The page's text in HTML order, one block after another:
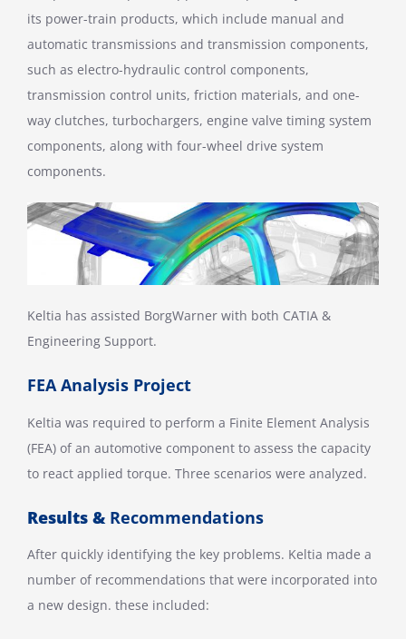
its power-train products, which include manual and
automatic transmissions and transmission components,
such as electro-hydraulic control components,
transmission control units, friction materials, and one-
way clutches, turbochargers, engine valve timing system
components, along with four-wheel drive system
components.
Keltia has assisted BorgWarner with both CATIA &
Engineering Support.
FEA Analysis Project
Keltia was required to perform a Finite Element Analysis
(FEA) of an automotive component to assess the capacity
to react applied torque. Three scenarios were analyzed.
Results & Recommendations
After quickly identifying the key problems. Keltia made a
number of recommendations that were incorporated into
a new design. these included: